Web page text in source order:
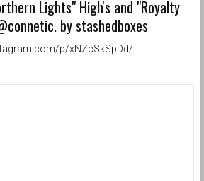
Lights" High's and "Royalty
by stashedboxes
p/xNZcSkSpDd/